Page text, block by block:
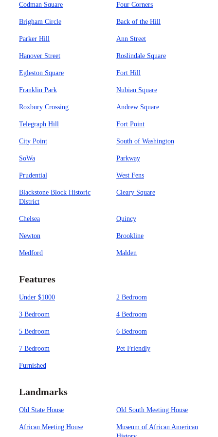
Codman Square Four Corners
Brigham Circle Back of the Hill
Parker Hill Ann Street
Hanover Street Roslindale Square
Egleston Square Fort Hill
Franklin Park Nubian Square
Roxbury Crossing Andrew Square
Telegraph Hill Fort Point
City Point South of Washington
SoWa Parkway
Prudential West Fens
Blackstone Block Historic
District
Cleary Square
Chelsea Quincy
Newton Brookline
Medford Malden
Features
Under $1000 2 Bedroom
3 Bedroom 4 Bedroom
5 Bedroom 6 Bedroom
7 Bedroom Pet Friendly
Furnished
Landmarks
Old State House Old South Meeting House
African Meeting House
Museum of African American